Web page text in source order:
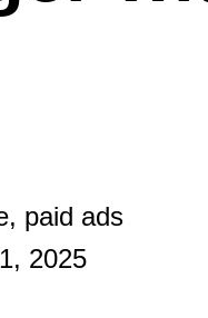
paid ads
2025